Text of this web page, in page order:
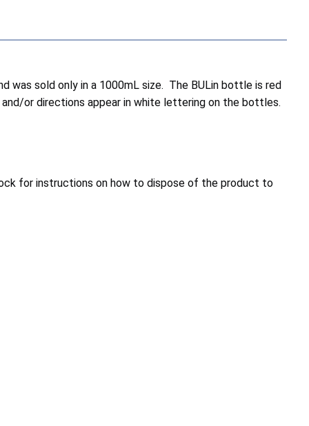
was sold only in a 1000mL size. The BULin bottle is red
and/or directions appear in white lettering on the bottles.
for instructions on how to dispose of the product to